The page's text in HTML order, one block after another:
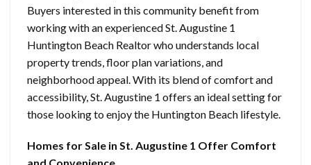
Buyers interested in this community benefit from
working with an experienced St. Augustine 1
Huntington Beach Realtor who understands local
property trends, floor plan variations, and
neighborhood appeal. With its blend of comfort and
accessibility, St. Augustine 1 offers an ideal setting for
those looking to enjoy the Huntington Beach lifestyle.
Homes for Sale in St. Augustine 1 Offer Comfort